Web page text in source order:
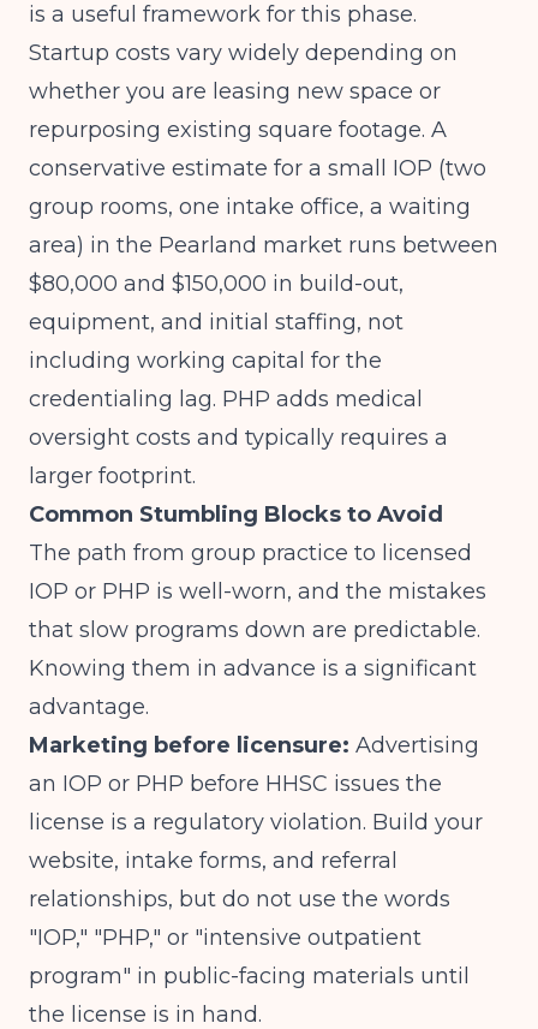
is a useful framework for this phase.
Startup costs vary widely depending on
whether you are leasing new space or
repurposing existing square footage. A
conservative estimate for a small IOP (two
group rooms, one intake office, a waiting
area) in the Pearland market runs between
$80,000 and $150,000 in build-out,
equipment, and initial staffing, not
including working capital for the
credentialing lag. PHP adds medical
oversight costs and typically requires a
larger footprint.
Common Stumbling Blocks to Avoid
The path from group practice to licensed
IOP or PHP is well-worn, and the mistakes
that slow programs down are predictable.
Knowing them in advance is a significant
advantage.
Marketing before licensure: Advertising
an IOP or PHP before HHSC issues the
license is a regulatory violation. Build your
website, intake forms, and referral
relationships, but do not use the words
"IOP," "PHP," or "intensive outpatient
program" in public-facing materials until
the license is in hand.